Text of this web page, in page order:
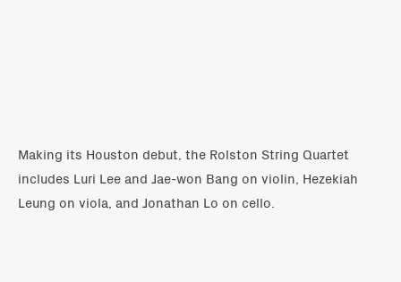
Making its Houston debut, the Rolston String Quartet
includes Luri Lee and Jae-won Bang on violin, Hezekiah
Leung on viola, and Jonathan Lo on cello.